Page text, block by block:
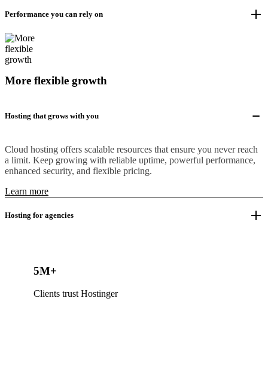
Performance you can rely on
More flexible growth
Hosting that grows with you
Cloud hosting offers scalable resources that ensure you never reach
a limit. Keep growing with reliable uptime, powerful performance,
enhanced security, and flexible pricing.
Learn more
Hosting for agencies
5M+
Clients trust Hostinger